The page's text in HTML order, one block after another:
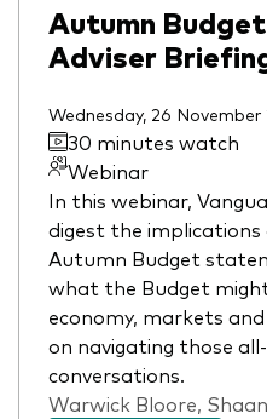
Autumn
Adviser
Wednesday, 26 November
30 minutes watch
Webinar
In this webinar,
digest the implications
Autumn Budget
what the Budget
economy, markets
on navigating those
conversations.
Warwick Bloore,